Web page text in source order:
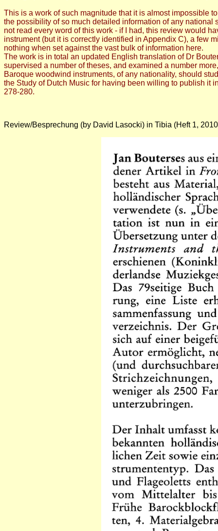
This is a work of such magnitude that it is almost impossible
the possibility of so much detailed information of any
not read every word of this work - if I had, this review would
instrument (but it is correctly identified in Appendix C), a few
nothing when set against the vast bulk of information here.
The work is in total an updated English translation of Dr
supervised a number of theses, and examined a number
Baroque woodwind instruments, of any nationality, should
the Study of Dutch Music for having been willing to publish
278-280.
Review/Besprechung (by David Lasocki) in Tibia (Heft 1,